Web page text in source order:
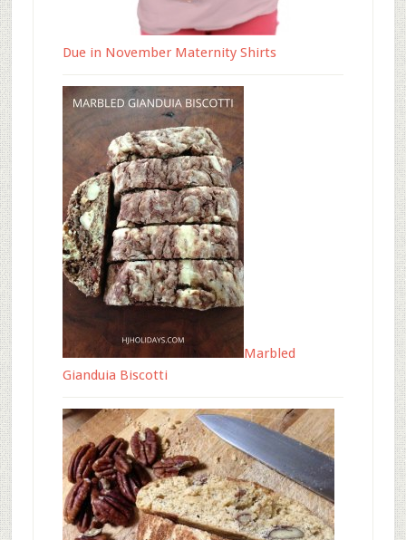
Due in November Maternity Shirts
Marbled
Gianduia Biscotti